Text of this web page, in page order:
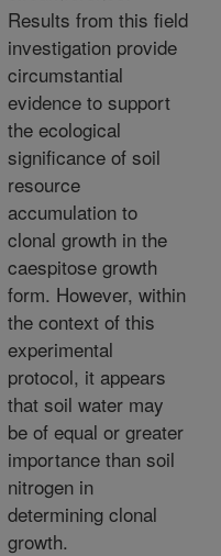
Results from this field
investigation provide
circumstantial
evidence to support
the ecological
significance of soil
resource
accumulation to
clonal growth in the
caespitose growth
form. However, within
the context of this
experimental
protocol, it appears
that soil water may
be of equal or greater
importance than soil
nitrogen in
determining clonal
growth.